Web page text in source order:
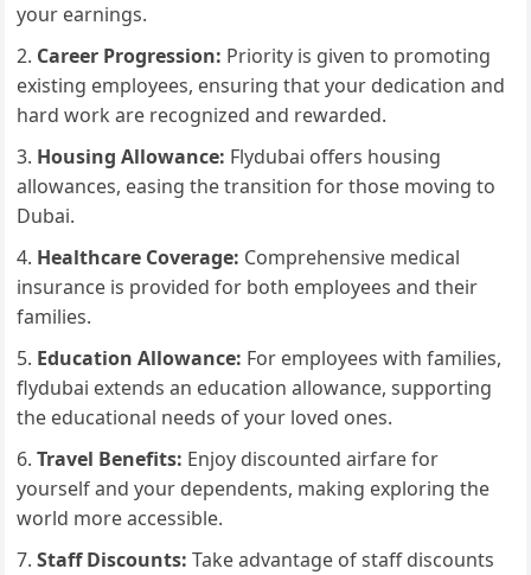
your earnings.
Career Progression: Priority is given to promoting
existing employees, ensuring that your dedication and
hard work are recognized and rewarded.
Housing Allowance: Flydubai offers housing
allowances, easing the transition for those moving to
Dubai.
Healthcare Coverage: Comprehensive medical
insurance is provided for both employees and their
families.
Education Allowance: For employees with families,
flydubai extends an education allowance, supporting
the educational needs of your loved ones.
Travel Benefits: Enjoy discounted airfare for
yourself and your dependents, making exploring the
world more accessible.
Staff Discounts: Take advantage of staff discounts